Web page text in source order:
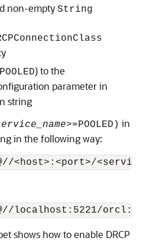
non-empty String
) to the
parameter in
string
=POOLED) in
in the following way:
shows how to enable DRCP